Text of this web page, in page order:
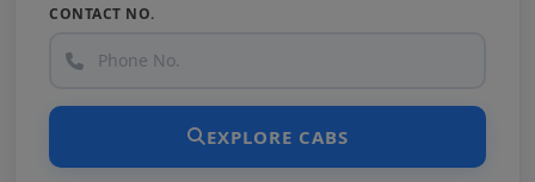
CONTACT NO.
EXPLORE CABS